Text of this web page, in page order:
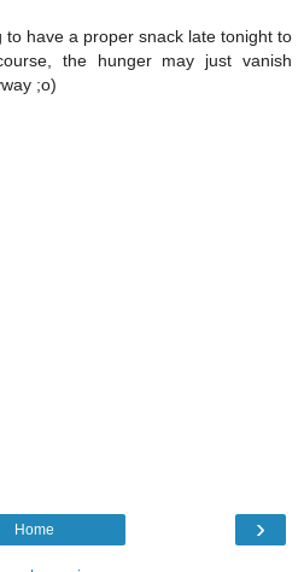
to have a proper snack late tonight to
the hunger may just vanish
;o)
›
Home